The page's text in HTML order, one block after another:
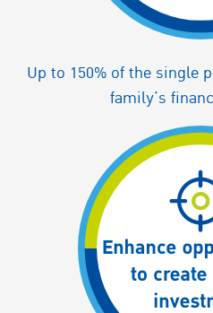
Up to 150% of the single
family’s